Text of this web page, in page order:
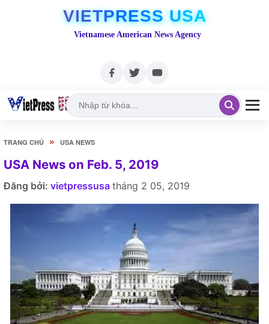
VIETPRESS USA
Vietnamese American News Agency
TRANG CHỦ » USA NEWS
USA News on Feb. 5, 2019
Đăng bởi: vietpressusa tháng 2 05, 2019